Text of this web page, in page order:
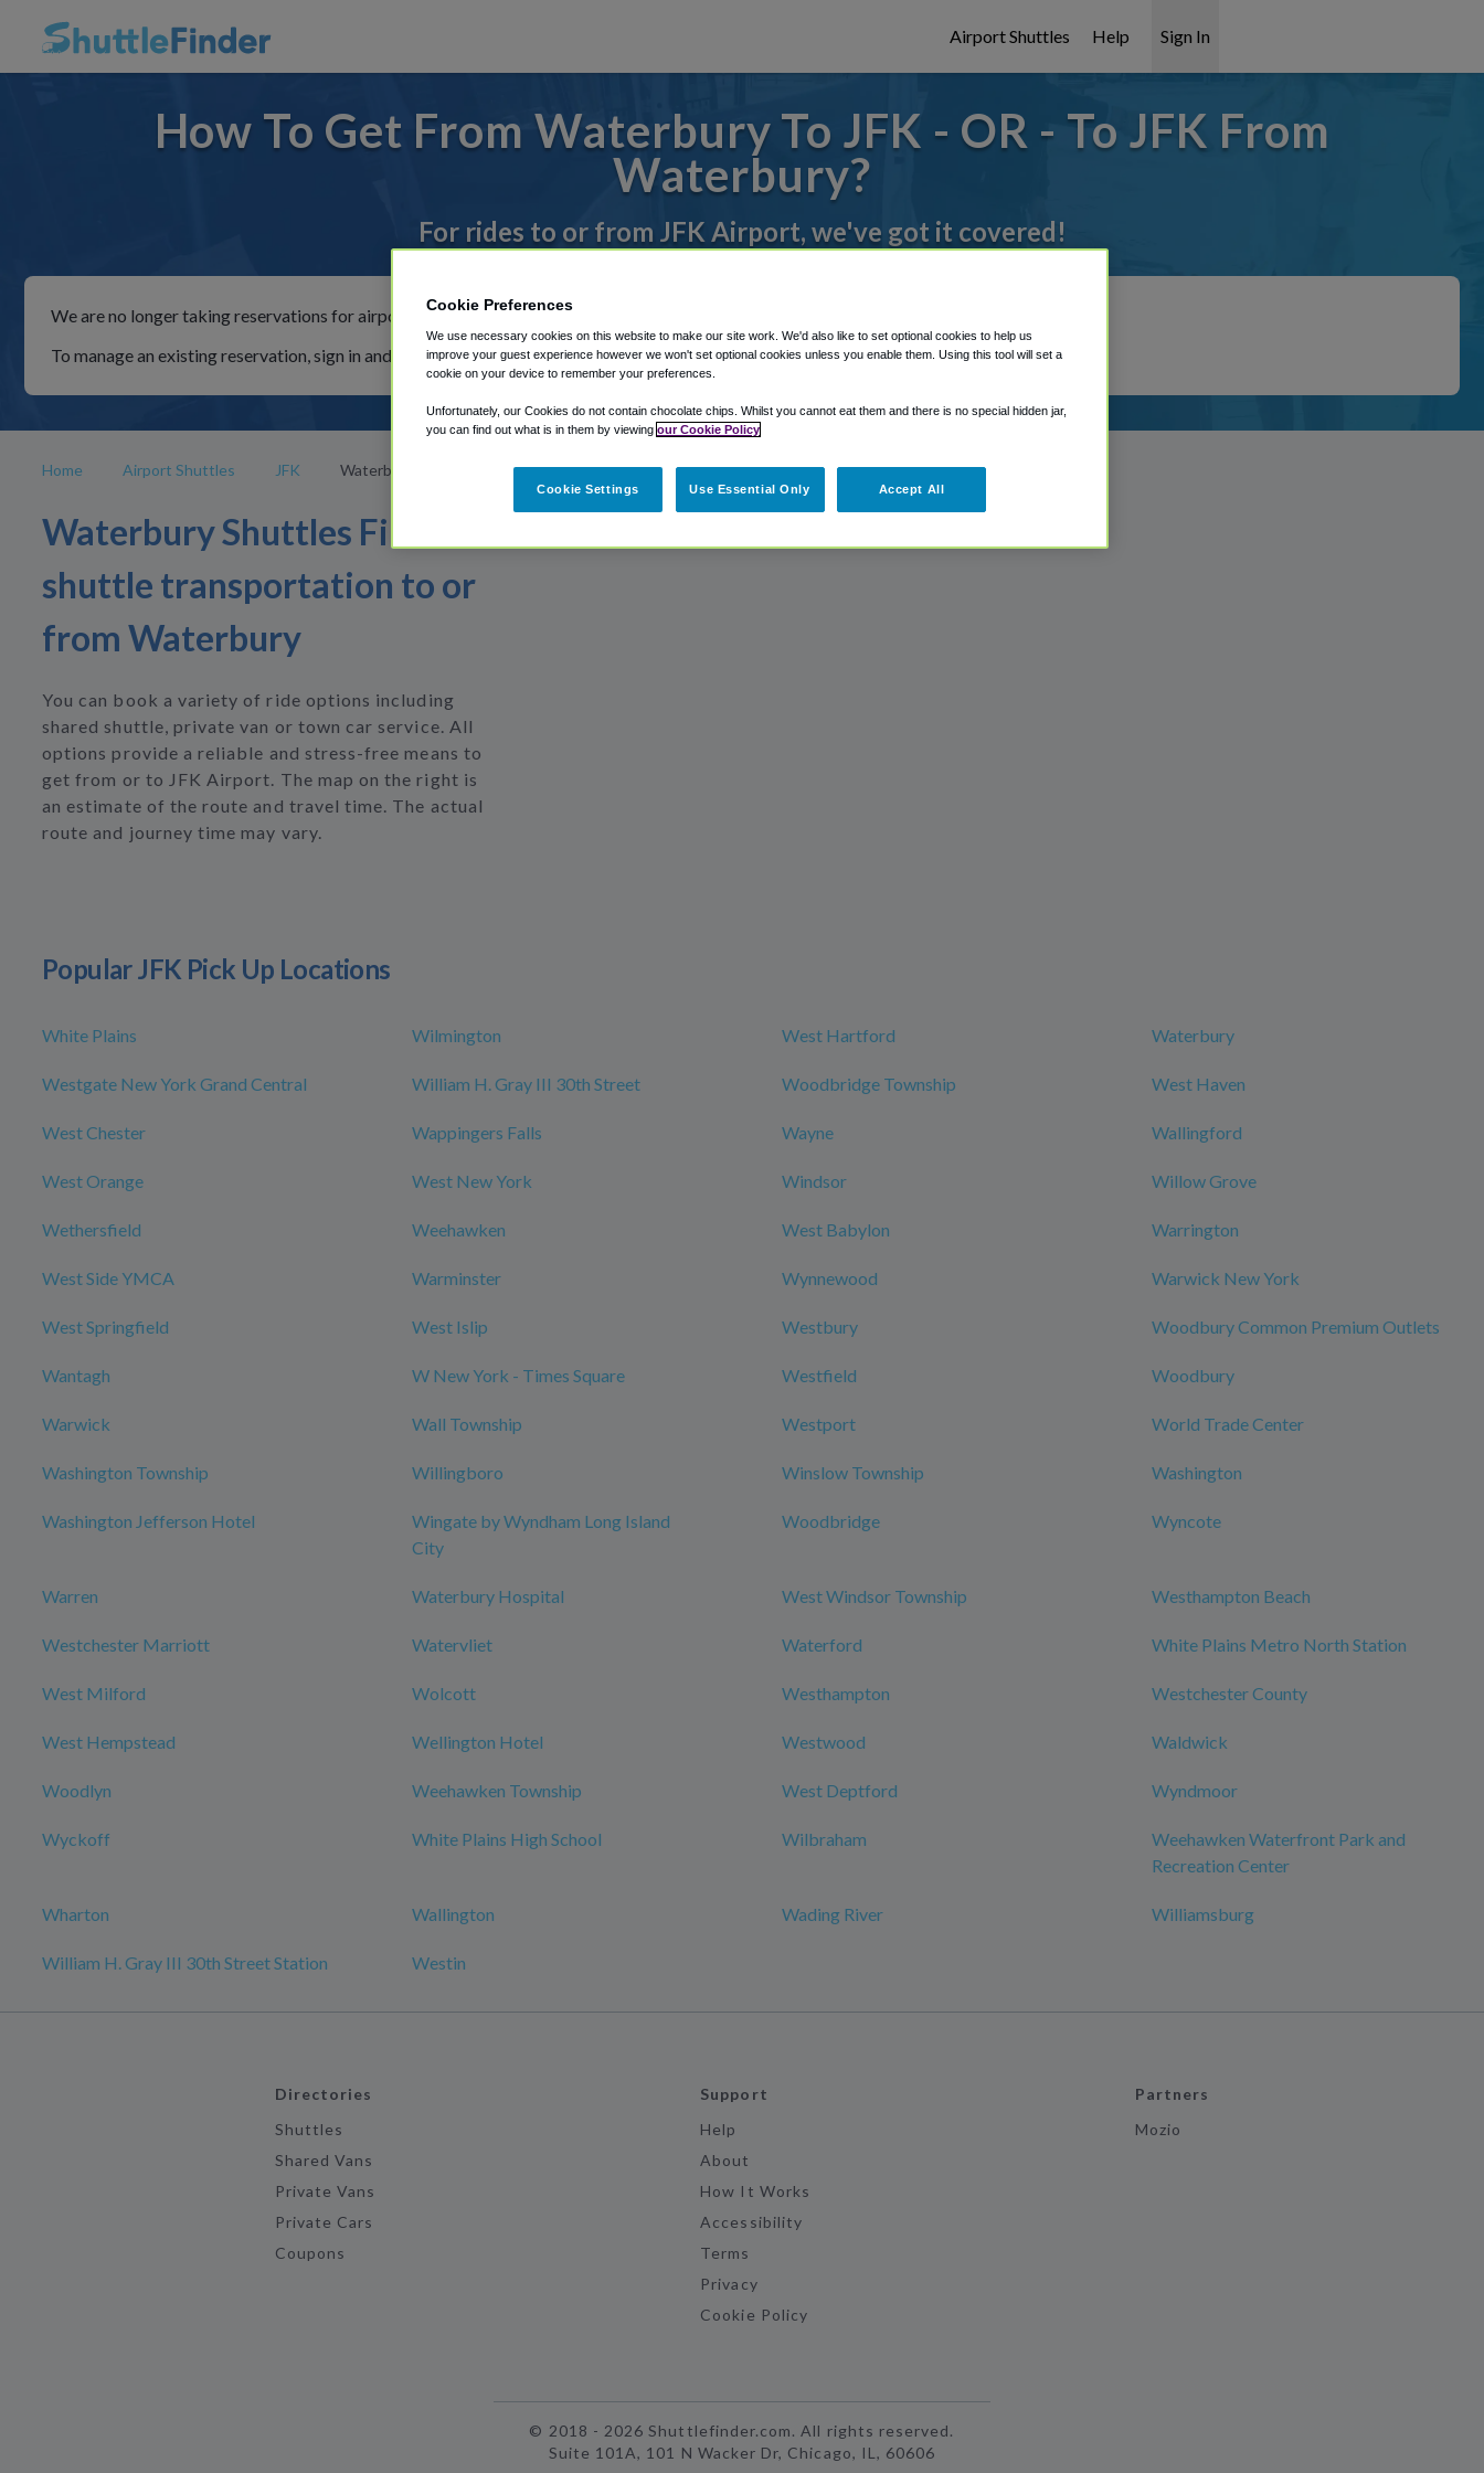
Airport Shuttles Help Sign In
How To Get From Waterbury To JFK - OR - To JFK From
Waterbury?
For rides to or from JFK Airport, we've got it covered!
We are no longer taking reservations for airport shuttles through Shuttle Finder.
To manage an existing reservation, sign in and follow the instructions in our My Reservations area.
Home Airport Shuttles JFK Waterbury
Waterbury Shuttles Find
shuttle transportation to or
from Waterbury
You can book a variety of ride options including
shared shuttle, private van or town car service. All
options provide a reliable and stress-free means to
get from or to JFK Airport. The map on the right is
an estimate of the route and travel time. The actual
route and journey time may vary.
Popular JFK Pick Up Locations
White Plains Wilmington West Hartford Waterbury
Westgate New York Grand Central William H. Gray III 30th Street Woodbridge Township West Haven
West Chester Wappingers Falls Wayne Wallingford
West Orange West New York Windsor Willow Grove
Wethersfield Weehawken West Babylon Warrington
West Side YMCA Warminster Wynnewood Warwick New York
West Springfield West Islip Westbury Woodbury Common Premium Outlets
Wantagh W New York - Times Square Westfield Woodbury
Warwick Wall Township Westport World Trade Center
Washington Township Willingboro Winslow Township Washington
Washington Jefferson Hotel
Wingate by Wyndham Long Island
City
Woodbridge Wyncote
Warren Waterbury Hospital West Windsor Township Westhampton Beach
Westchester Marriott Watervliet Waterford White Plains Metro North Station
West Milford Wolcott Westhampton Westchester County
West Hempstead Wellington Hotel Westwood Waldwick
Woodlyn Weehawken Township West Deptford Wyndmoor
Wyckoff White Plains High School Wilbraham
Weehawken Waterfront Park and
Recreation Center
Wharton Wallington Wading River Williamsburg
William H. Gray III 30th Street Station Westin
Directories
Shuttles
Shared Vans
Private Vans
Private Cars
Coupons
Support
Help
About
How It Works
Accessibility
Terms
Privacy
Cookie Policy
Partners
Mozio
© 2018 - 2026 Shuttlefinder.com. All rights reserved.
Suite 101A, 101 N Wacker Dr, Chicago, IL, 60606
Cookie Preferences
We use necessary cookies on this website to make our site work. We'd also like to set optional cookies to help us
improve your guest experience however we won't set optional cookies unless you enable them. Using this tool will set a
cookie on your device to remember your preferences.
Unfortunately, our Cookies do not contain chocolate chips. Whilst you cannot eat them and there is no special hidden jar,
you can find out what is in them by viewing our Cookie Policy
Cookie Settings Use Essential Only Accept All